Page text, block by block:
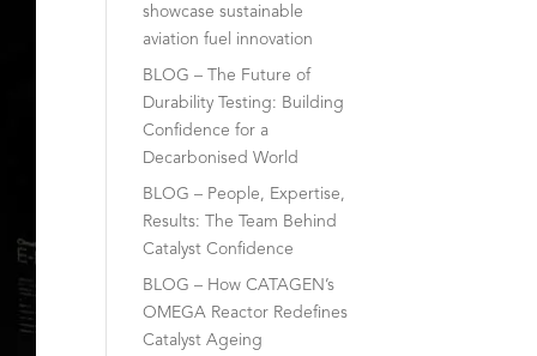
showcase sustainable
aviation fuel innovation
BLOG – The Future of
Durability Testing: Building
Confidence for a
Decarbonised World
BLOG – People, Expertise,
Results: The Team Behind
Catalyst Confidence
BLOG – How CATAGEN’s
OMEGA Reactor Redefines
Catalyst Ageing